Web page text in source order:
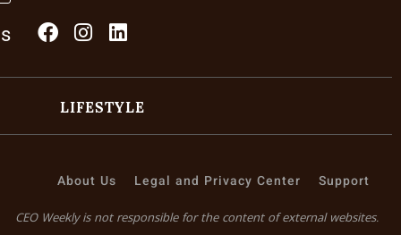
LIFESTYLE
About Us Legal and Privacy Center Support
CEO Weekly is not responsible for the content of external websites.